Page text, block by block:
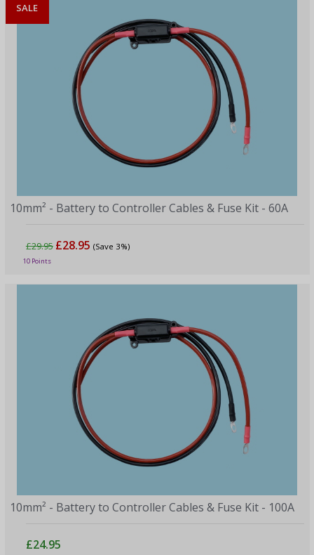
SALE
10mm² - Battery to Controller Cables & Fuse Kit - 60A
£29.95 £28.95 (Save 3%)
10 Points
10mm² - Battery to Controller Cables & Fuse Kit - 100A
£24.95